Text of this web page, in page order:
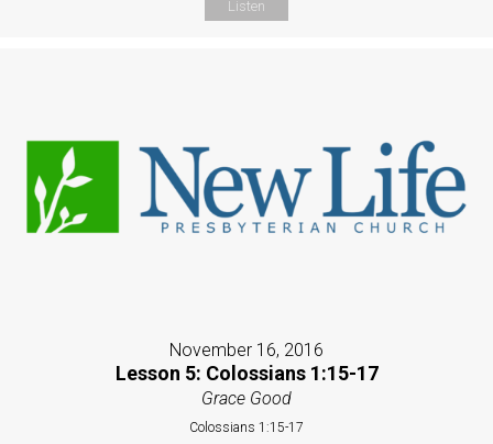
Listen
November 16, 2016
Lesson 5: Colossians 1:15-17
Grace Good
Colossians 1:15-17